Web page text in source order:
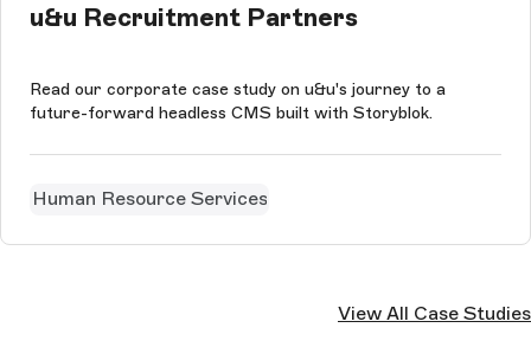
u&u Recruitment Partners
Read our corporate case study on u&u's journey to a
future-forward headless CMS built with Storyblok.
Human Resource Services
View All Case Studies